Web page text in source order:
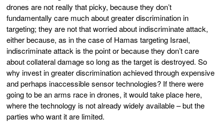
drones are not really that picky, because they don’t
fundamentally care much about greater discrimination in
targeting; they are not that worried about indiscriminate attack,
either because, as in the case of Hamas targeting Israel,
indiscriminate attack is the point or because they don’t care
about collateral damage so long as the target is destroyed. So
why invest in greater discrimination achieved through expensive
and perhaps inaccessible sensor technologies? If there were
going to be an arms race in drones, it would take place here,
where the technology is not already widely available – but the
parties who want it are limited.